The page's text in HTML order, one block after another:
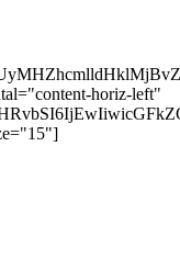
horiz-left"